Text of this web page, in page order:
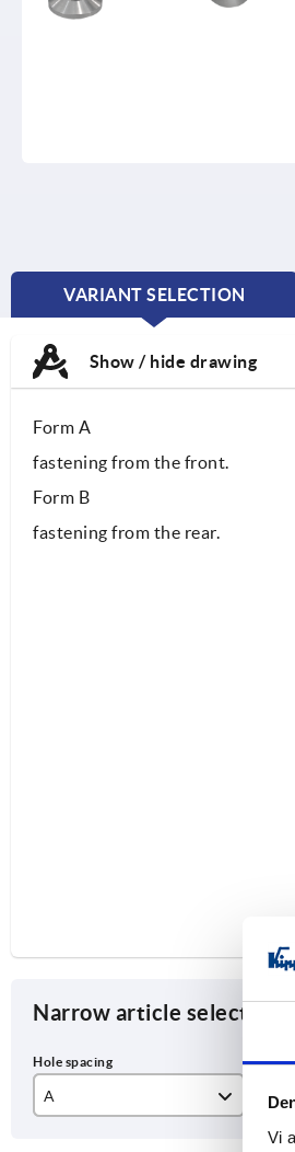
Vi
VARIANT SELECTION
CURRENT
Show / hide drawing
Form A
fastening from the front.
Form B
fastening from the rear.
Narrow article selection
A
M8